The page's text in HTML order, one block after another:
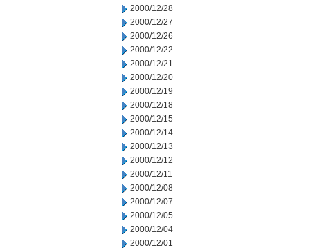
2000/12/28
2000/12/27
2000/12/26
2000/12/22
2000/12/21
2000/12/20
2000/12/19
2000/12/18
2000/12/15
2000/12/14
2000/12/13
2000/12/12
2000/12/11
2000/12/08
2000/12/07
2000/12/05
2000/12/04
2000/12/01